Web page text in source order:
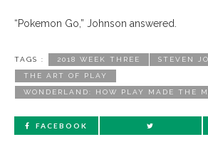
“Pokemon Go,” Johnson answered.
TAGS : 2018 WEEK THREE STEVEN
THE ART OF PLAY
WONDERLAND: HOW PLAY MADE THE
FACEBOOK